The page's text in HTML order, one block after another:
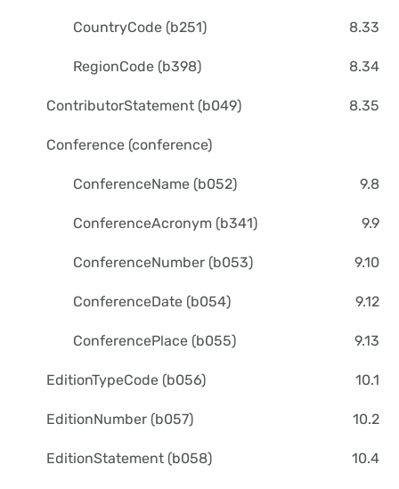
CountryCode (b251) 8.33
RegionCode (b398) 8.34
ContributorStatement (b049) 8.35
Conference (conference)
ConferenceName (b052) 9.8
ConferenceAcronym (b341) 9.9
ConferenceNumber (b053) 9.10
ConferenceDate (b054) 9.12
ConferencePlace (b055) 9.13
EditionTypeCode (b056) 10.1
EditionNumber (b057) 10.2
EditionStatement (b058) 10.4